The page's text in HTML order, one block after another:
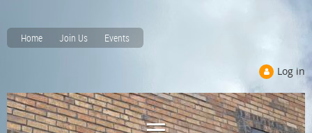
Home Join Us Events
Log in